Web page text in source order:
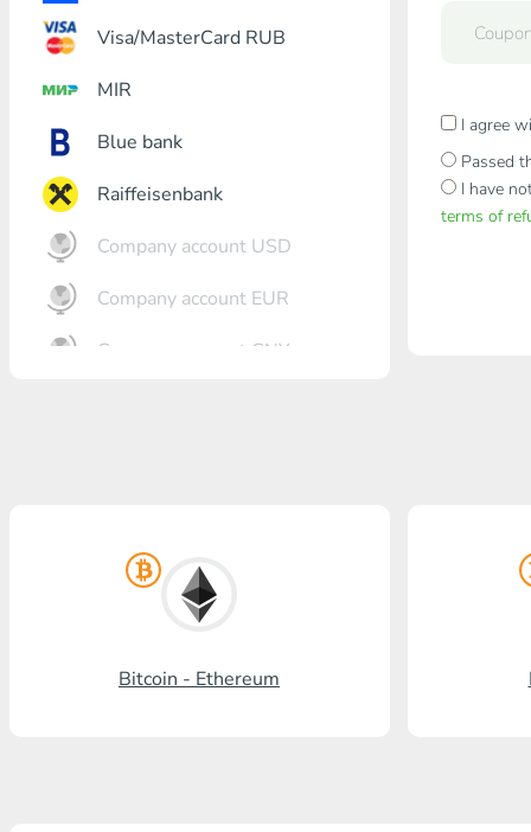
Visa/MasterCard RUB
MIR
Blue bank
Raiffeisenbank
Company account USD
Company account EUR
Company account CNY
Promsvyazbank
Russian Standard
I agree
Passed
I have
terms of
Bitcoin - Ethereum